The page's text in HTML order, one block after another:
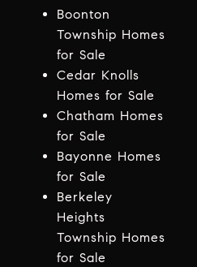
Boonton
Township Homes
for Sale
Cedar Knolls
Homes for Sale
Chatham Homes
for Sale
Bayonne Homes
for Sale
Berkeley
Heights
Township Homes
for Sale